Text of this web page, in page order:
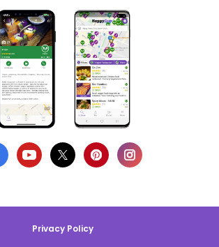
Privacy Policy